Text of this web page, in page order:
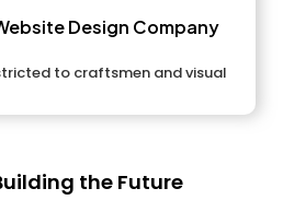
Design Company
to craftsmen and visual
the Future